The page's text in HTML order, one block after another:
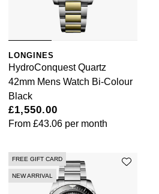
LONGINES
HydroConquest Quartz
42mm Mens Watch Bi-Colour
Black
£1,550.00
From £43.06 per month
FREE GIFT CARD
NEW ARRIVAL